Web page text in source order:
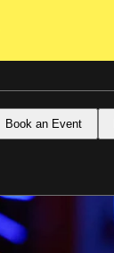
Book an Event